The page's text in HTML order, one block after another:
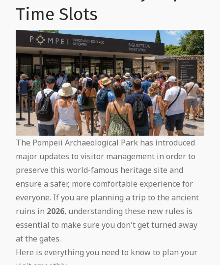
Time Slots
The Pompeii Archaeological Park has introduced
major updates to visitor management in order to
preserve this world-famous heritage site and
ensure a safer, more comfortable experience for
everyone. If you are planning a trip to the ancient
ruins in 2026, understanding these new rules is
essential to make sure you don't get turned away
at the gates.
Here is everything you need to know to plan your